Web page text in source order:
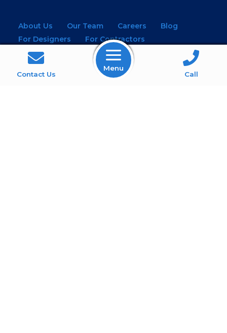
Contact Us
Menu
Call
About Us Our Team Careers
Blog
For Designers
For Contractors
For Architects
NEW! Virtual Showroom
WINDOWS
KITCHEN & BATH